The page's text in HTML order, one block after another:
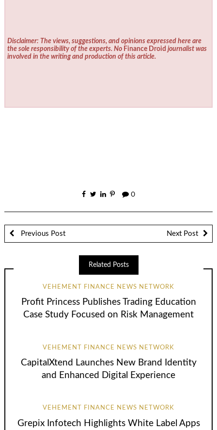
Disclaimer: The views, suggestions, and opinions expressed here are
the sole responsibility of the experts. No Finance Droid journalist was
involved in the writing and production of this article.
0
Previous Post Next Post
Related Posts
VEHEMENT FINANCE NEWS NETWORK
Profit Princess Publishes Trading Education
Case Study Focused on Risk Management
VEHEMENT FINANCE NEWS NETWORK
CapitalXtend Launches New Brand Identity
and Enhanced Digital Experience
VEHEMENT FINANCE NEWS NETWORK
Grepix Infotech Highlights White Label Apps